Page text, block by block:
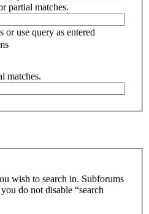
partial matches.
or use query as entered
matches.
wish to search in. Subforums
do not disable “search